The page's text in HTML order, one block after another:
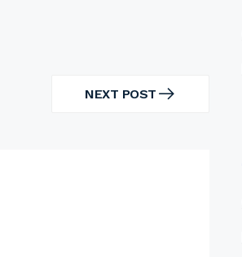
NEXT POST
NEXT